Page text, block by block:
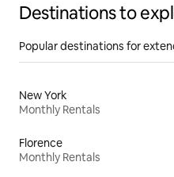
Destinations to
Popular destinations for
New York
Monthly Rentals
Florence
Monthly Rentals